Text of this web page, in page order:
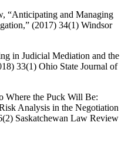
“Anticipating and Managing
(2017) 34(1) Windsor
in Judicial Mediation and the
33(1) Ohio State Journal of
Where the Puck Will Be:
Analysis in the Negotiation
Saskatchewan Law Review